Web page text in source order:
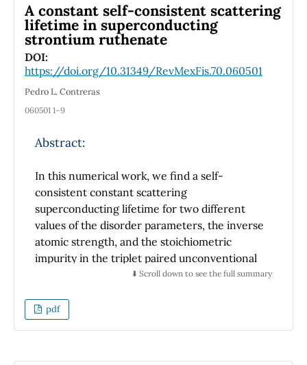
A constant self-consistent scattering
lifetime in superconducting
strontium ruthenate
DOI:
https://doi.org/10.31349/RevMexFis.70.060501
Pedro L. Contreras
060501 1–9
Abstract:
In this numerical work, we find a self-
consistent constant scattering
superconducting lifetime for two different
values of the disorder parameters, the inverse
atomic strength, and the stoichiometric
impurity in the triplet paired unconventional
super-conductor strontium ruthenate. This
that the expressions for the ultrasound
attenuation and the electronic thermal
⬇️ Scroll down to see the full summary
pdf